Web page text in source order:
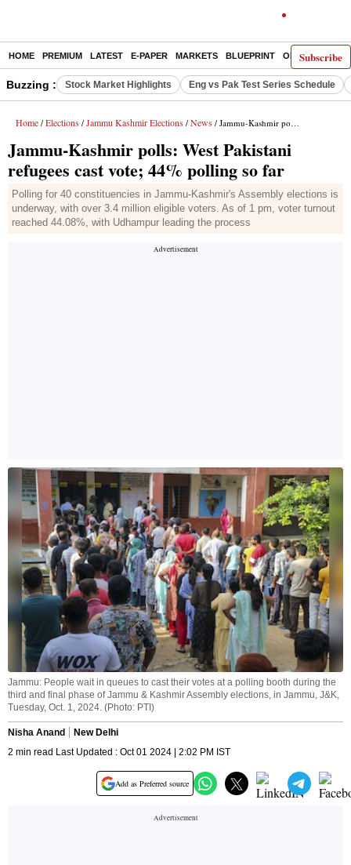
Subscribe
HOME PREMIUM LATEST E-PAPER MARKETS BLUEPRINT OPINION THE
Buzzing : Stock Market Highlights Eng vs Pak Test Series Schedule
Home / Elections / Jammu Kashmir Elections / News / Jammu-Kashmir polls: West Pakistani refugees cast vote; 44% polling so far
Jammu-Kashmir polls: West Pakistani
refugees cast vote; 44% polling so far
Polling for 40 constituencies in Jammu-Kashmir's Assembly elections is
underway, with over 3.4 million eligible voters. As of 1 pm, voter turnout
reached 44.08%, with Udhampur leading the process
Jammu: People wait in queues to cast their votes at a polling booth during the
third and final phase of Jammu & Kashmir Assembly elections, in Jammu, J&K,
Tuesday, Oct. 1, 2024. (Photo: PTI)
Nisha Anand
New Delhi
2 min read Last Updated : Oct 01 2024 | 2:02 PM IST
Add as Preferred source